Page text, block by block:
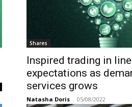
Shares
Inspired trading in
expectations as
services grows
Natasha Doris - 05/08/2022